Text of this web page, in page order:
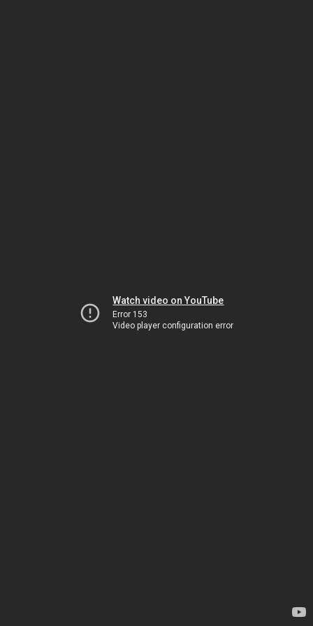
Watch video on YouTube
Error 153
Video player configuration error